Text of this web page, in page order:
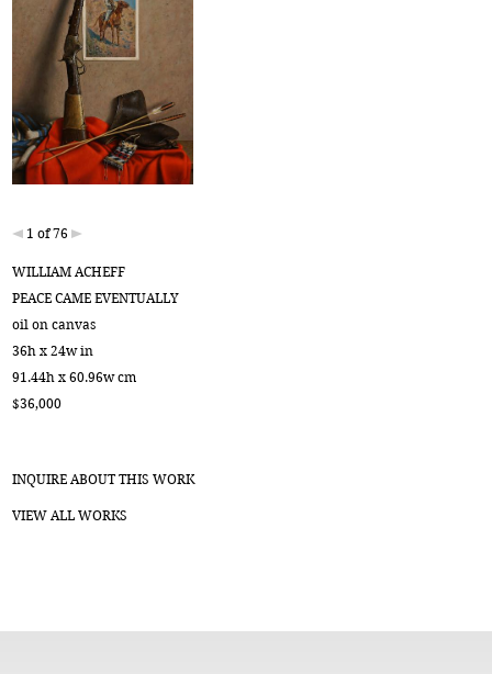
1 of 76
WILLIAM ACHEFF
PEACE CAME EVENTUALLY
oil on canvas
36h x 24w in
91.44h x 60.96w cm
$36,000
INQUIRE ABOUT THIS WORK
VIEW ALL WORKS